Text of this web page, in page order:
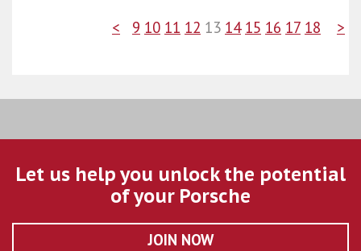
< 9 10 11 12 13 14 15 16 17 18 >
Let us help you unlock the potential
of your Porsche
JOIN NOW